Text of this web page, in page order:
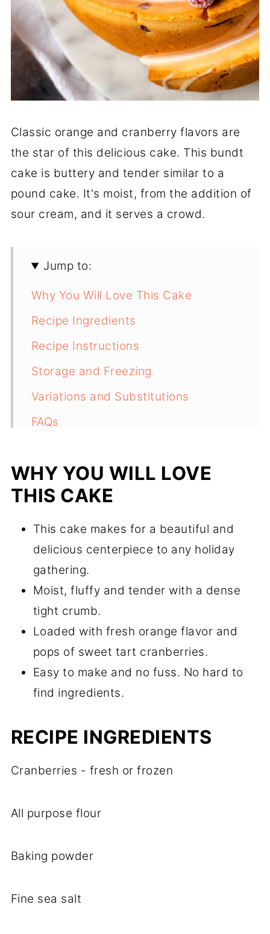
Classic orange and cranberry flavors are
the star of this delicious cake. This bundt
cake is buttery and tender similar to a
pound cake. It's moist, from the addition of
sour cream, and it serves a crowd.
Jump to:
Why You Will Love This Cake
Recipe Ingredients
Recipe Instructions
Storage and Freezing
Variations and Substitutions
FAQs
Comments
WHY YOU WILL LOVE
THIS CAKE
This cake makes for a beautiful and
delicious centerpiece to any holiday
gathering.
Moist, fluffy and tender with a dense
tight crumb.
Loaded with fresh orange flavor and
pops of sweet tart cranberries.
Easy to make and no fuss. No hard to
find ingredients.
RECIPE INGREDIENTS
Cranberries - fresh or frozen
All purpose flour
Baking powder
Fine sea salt